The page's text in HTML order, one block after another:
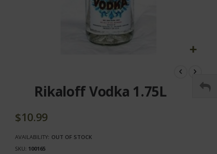
beginning
images
Rikaloff Vodka 1.75L
$10.99
AVAILABILITY: OUT OF STOCK
SKU 100165